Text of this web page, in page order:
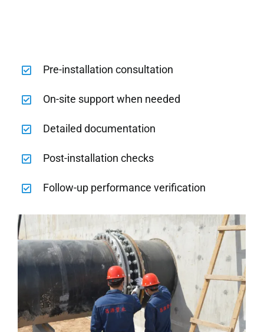
Pre-installation consultation
On-site support when needed
Detailed documentation
Post-installation checks
Follow-up performance verification